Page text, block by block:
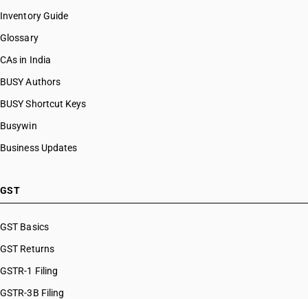
HSN Code 63049281
HSN Code 63049289
HSN Code 63049291
HSN Code 63049300
HSN Code 63049910
HSN Code 63049991
HSN Code 63049999
HSN Code 63051030
HSN Code 63051060
HSN Code 63051070
Inventory Guide
Glossary
CAs in India
BUSY Authors
BUSY Shortcut Keys
Busywin
Business Updates
GST
GST Basics
GST Returns
GSTR-1 Filing
GSTR-3B Filing